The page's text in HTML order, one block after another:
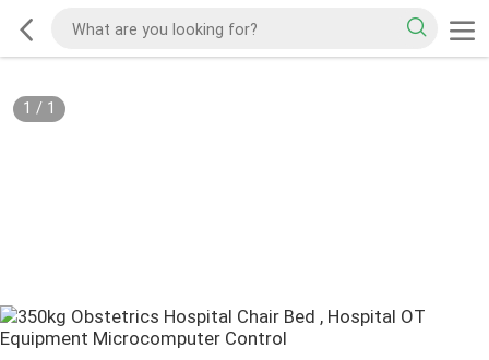
1 / 1